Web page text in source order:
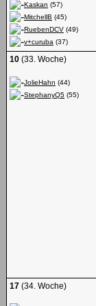
Kaskan (57)
MitchellB (45)
RuebenDCV (49)
v+curuba (37)
10 (33. Woche)
JolieHahn (44)
StephanyQ5 (55)
17 (34. Woche)